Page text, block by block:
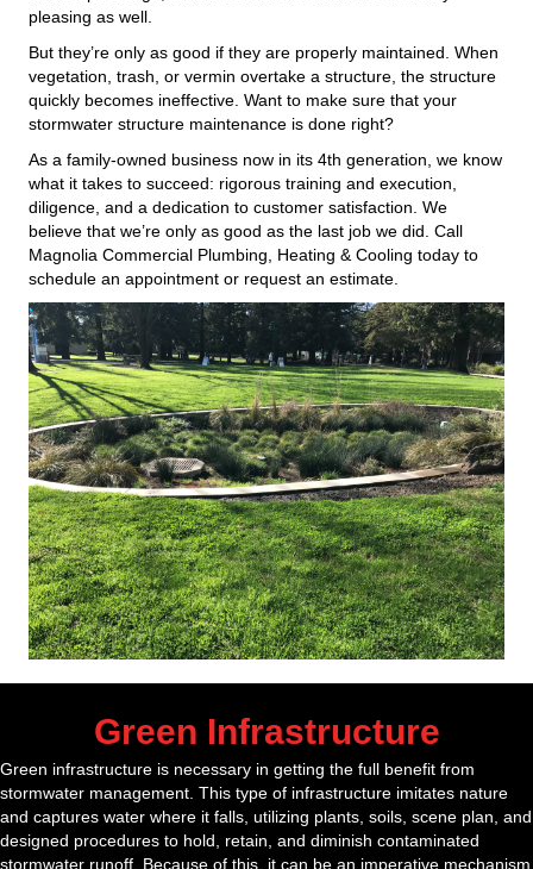
pleasing as well.
But they’re only as good if they are properly maintained. When
vegetation, trash, or vermin overtake a structure, the structure
quickly becomes ineffective. Want to make sure that your
stormwater structure maintenance is done right?
As a family-owned business now in its 4th generation, we know
what it takes to succeed: rigorous training and execution,
diligence, and a dedication to customer satisfaction. We
believe that we’re only as good as the last job we did. Call
Magnolia Commercial Plumbing, Heating & Cooling today to
schedule an appointment or request an estimate.
Green Infrastructure
Green infrastructure is necessary in getting the full benefit from
stormwater management. This type of infrastructure imitates nature
and captures water where it falls, utilizing plants, soils, scene plan, and
designed procedures to hold, retain, and diminish contaminated
stormwater runoff. Because of this, it can be an imperative mechanism